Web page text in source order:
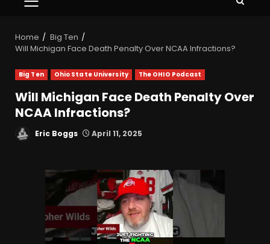
Home
Big Ten
Will Michigan Face Death Penalty Over NCAA Infractions?
Big Ten Ohio State University The OHIO Podcast
Will Michigan Face Death Penalty Over
NCAA Infractions?
Eric Boggs April 11, 2025